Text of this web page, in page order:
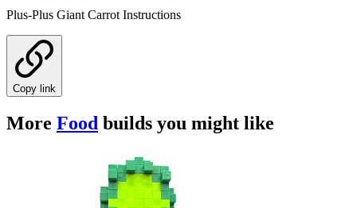
Plus-Plus Giant Carrot Instructions
Copy link
More Food builds you might like